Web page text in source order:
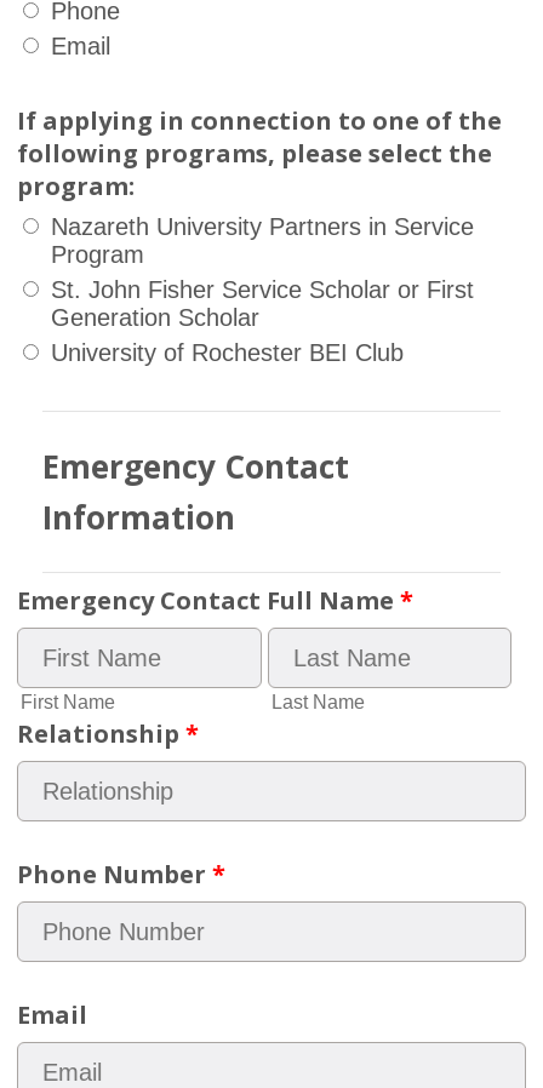
Phone
Email
If applying in connection to one of the
following programs, please select the
program:
Nazareth University Partners in Service
Program
St. John Fisher Service Scholar or First
Generation Scholar
University of Rochester BEI Club
Emergency Contact
Information
Emergency Contact Full Name *
First Name Last Name
Relationship *
Phone Number *
Email